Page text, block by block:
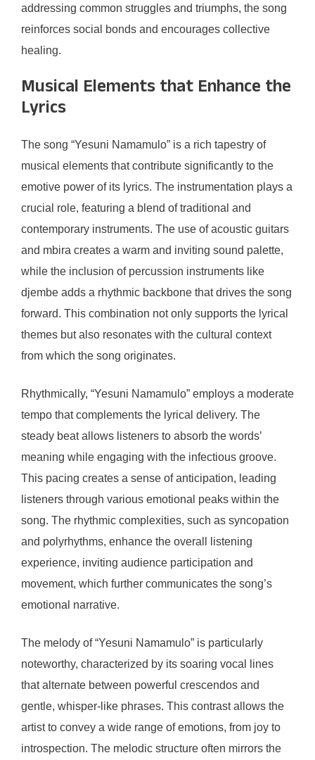
addressing common struggles and triumphs, the song
reinforces social bonds and encourages collective
healing.
Musical Elements that Enhance the
Lyrics
The song “Yesuni Namamulo” is a rich tapestry of
musical elements that contribute significantly to the
emotive power of its lyrics. The instrumentation plays a
crucial role, featuring a blend of traditional and
contemporary instruments. The use of acoustic guitars
and mbira creates a warm and inviting sound palette,
while the inclusion of percussion instruments like
djembe adds a rhythmic backbone that drives the song
forward. This combination not only supports the lyrical
themes but also resonates with the cultural context
from which the song originates.
Rhythmically, “Yesuni Namamulo” employs a moderate
tempo that complements the lyrical delivery. The
steady beat allows listeners to absorb the words’
meaning while engaging with the infectious groove.
This pacing creates a sense of anticipation, leading
listeners through various emotional peaks within the
song. The rhythmic complexities, such as syncopation
and polyrhythms, enhance the overall listening
experience, inviting audience participation and
movement, which further communicates the song’s
emotional narrative.
The melody of “Yesuni Namamulo” is particularly
noteworthy, characterized by its soaring vocal lines
that alternate between powerful crescendos and
gentle, whisper-like phrases. This contrast allows the
artist to convey a wide range of emotions, from joy to
introspection. The melodic structure often mirrors the